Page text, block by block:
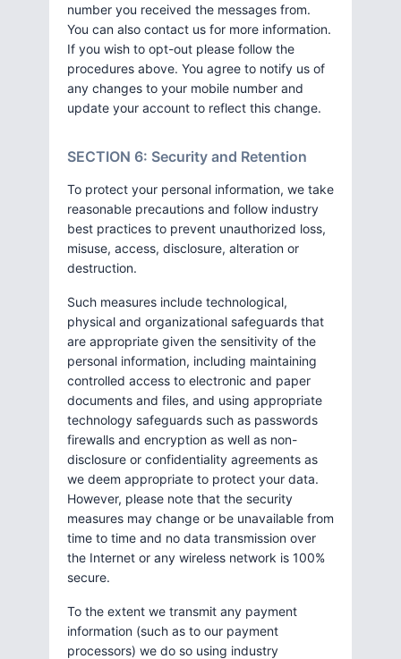
number you received the messages from.
You can also contact us for more information.
If you wish to opt-out please follow the
procedures above. You agree to notify us of
any changes to your mobile number and
update your account to reflect this change.
SECTION 6: Security and Retention
To protect your personal information, we take
reasonable precautions and follow industry
best practices to prevent unauthorized loss,
misuse, access, disclosure, alteration or
destruction.
Such measures include technological,
physical and organizational safeguards that
are appropriate given the sensitivity of the
personal information, including maintaining
controlled access to electronic and paper
documents and files, and using appropriate
technology safeguards such as passwords
firewalls and encryption as well as non-
disclosure or confidentiality agreements as
we deem appropriate to protect your data.
However, please note that the security
measures may change or be unavailable from
time to time and no data transmission over
the Internet or any wireless network is 100%
secure.
To the extent we transmit any payment
information (such as to our payment
processors) we do so using industry